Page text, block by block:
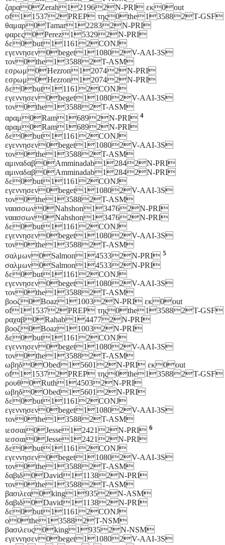
ζαρα0Zerah121962N-PRI εκ0out
of115372PREP της0the135882T-GSF
θαμαρ0Tamar122832N-PRI
φαρες0Perez153292N-PRI
δε0but111612CONJ
εγεννησεν0beget110802V-AAI-3S
τον0the135882T-ASM
εσρωμ0Hezron120742N-PRI
εσρωμ0Hezron120742N-PRI
δε0but111612CONJ
εγεννησεν0beget110802V-AAI-3S
τον0the135882T-ASM
αραμ0Ram16892N-PRI 4
αραμ0Ram16892N-PRI
δε0but111612CONJ
εγεννησεν0beget110802V-AAI-3S
τον0the135882T-ASM
αμιναδαβ0Amminadab12842N-PRI
αμιναδαβ0Amminadab12842N-PRI
δε0but111612CONJ
εγεννησεν0beget110802V-AAI-3S
τον0the135882T-ASM
ναασσων0Nahshon134762N-PRI
ναασσων0Nahshon134762N-PRI
δε0but111612CONJ
εγεννησεν0beget110802V-AAI-3S
τον0the135882T-ASM
σαλμων0Salmon145332N-PRI 5
σαλμων0Salmon145332N-PRI
δε0but111612CONJ
εγεννησεν0beget110802V-AAI-3S
τον0the135882T-ASM
βοοζ0Boaz110032N-PRI εκ0out
of115372PREP της0the135882T-GSF
ραχαβ0Rahab144772N-PRI
βοοζ0Boaz110032N-PRI
δε0but111612CONJ
εγεννησεν0beget110802V-AAI-3S
τον0the135882T-ASM
ωβηδ0Obed156012N-PRI εκ0out
of115372PREP της0the135882T-GSF
ρουθ0Ruth145032N-PRI
ωβηδ0Obed156012N-PRI
δε0but111612CONJ
εγεννησεν0beget110802V-AAI-3S
τον0the135882T-ASM
ιεσσαι0Jesse124212N-PRI 6
ιεσσαι0Jesse124212N-PRI
δε0but111612CONJ
εγεννησεν0beget110802V-AAI-3S
τον0the135882T-ASM
δαβιδ0David111382N-PRI
τον0the135882T-ASM
βασιλεα0king19352N-ASM
δαβιδ0David111382N-PRI
δε0but111612CONJ
ο0the135882T-NSM
βασιλευς0king19352N-NSM
εγεννησεν0beget110802V-AAI-3S